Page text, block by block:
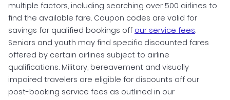
multiple factors, including searching over 500 airlines to
find the available fare. Coupon codes are valid for
savings for qualified bookings off our service fees.
Seniors and youth may find specific discounted fares
offered by certain airlines subject to airline
qualifications. Military, bereavement and visually
impaired travelers are eligible for discounts off our
post-booking service fees as outlined in our